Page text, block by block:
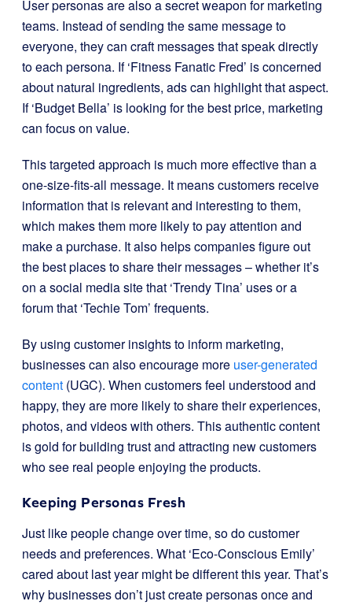
User personas are also a secret weapon for marketing
teams. Instead of sending the same message to
everyone, they can craft messages that speak directly
to each persona. If ‘Fitness Fanatic Fred’ is concerned
about natural ingredients, ads can highlight that aspect.
If ‘Budget Bella’ is looking for the best price, marketing
can focus on value.
This targeted approach is much more effective than a
one-size-fits-all message. It means customers receive
information that is relevant and interesting to them,
which makes them more likely to pay attention and
make a purchase. It also helps companies figure out
the best places to share their messages – whether it’s
on a social media site that ‘Trendy Tina’ uses or a
forum that ‘Techie Tom’ frequents.
By using customer insights to inform marketing,
businesses can also encourage more user-generated
content (UGC). When customers feel understood and
happy, they are more likely to share their experiences,
photos, and videos with others. This authentic content
is gold for building trust and attracting new customers
who see real people enjoying the products.
Keeping Personas Fresh
Just like people change over time, so do customer
needs and preferences. What ‘Eco-Conscious Emily’
cared about last year might be different this year. That’s
why businesses don’t just create personas once and